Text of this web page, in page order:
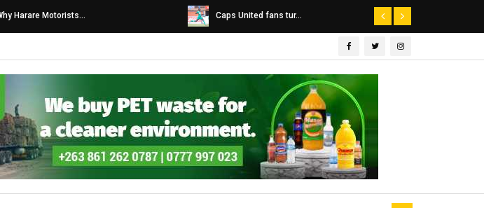
Caps United fans tur... Dairibord Deal Seen ...